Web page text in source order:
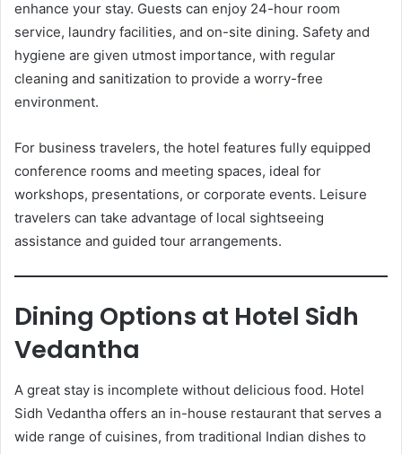
enhance your stay. Guests can enjoy 24-hour room
service, laundry facilities, and on-site dining. Safety and
hygiene are given utmost importance, with regular
cleaning and sanitization to provide a worry-free
environment.
For business travelers, the hotel features fully equipped
conference rooms and meeting spaces, ideal for
workshops, presentations, or corporate events. Leisure
travelers can take advantage of local sightseeing
assistance and guided tour arrangements.
Dining Options at Hotel Sidh
Vedantha
A great stay is incomplete without delicious food. Hotel
Sidh Vedantha offers an in-house restaurant that serves a
wide range of cuisines, from traditional Indian dishes to